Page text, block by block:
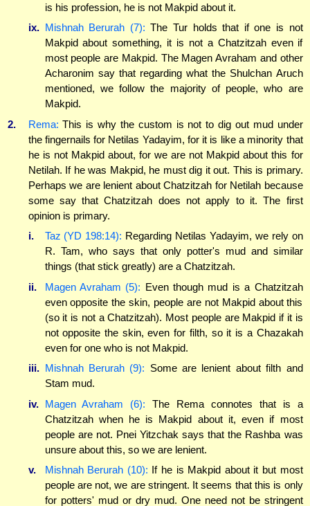
is his profession, he is not Makpid about it.
ix. Mishnah Berurah (7): The Tur holds that if one is not
Makpid about something, it is not a Chatzitzah even if
most people are Makpid. The Magen Avraham and other
Acharonim say that regarding what the Shulchan Aruch
mentioned, we follow the majority of people, who are
Makpid.
2.
Rema: This is why the custom is not to dig out mud under
the fingernails for Netilas Yadayim, for it is like a minority that
he is not Makpid about, for we are not Makpid about this for
Netilah. If he was Makpid, he must dig it out. This is primary.
Perhaps we are lenient about Chatzitzah for Netilah because
some say that Chatzitzah does not apply to it. The first
opinion is primary.
i.
Taz (YD 198:14): Regarding Netilas Yadayim, we rely on
R. Tam, who says that only potter's mud and similar
things (that stick greatly) are a Chatzitzah.
ii.
Magen Avraham (5): Even though mud is a Chatzitzah
even opposite the skin, people are not Makpid about this
(so it is not a Chatzitzah). Most people are Makpid if it is
not opposite the skin, even for filth, so it is a Chazakah
even for one who is not Makpid.
iii. Mishnah Berurah (9): Some are lenient about filth and
Stam mud.
iv.
Magen Avraham (6): The Rema connotes that is a
Chatzitzah when he is Makpid about it, even if most
people are not. Pnei Yitzchak says that the Rashba was
unsure about this, so we are lenient.
v.
Mishnah Berurah (10): If he is Makpid about it but most
people are not, we are stringent. It seems that this is only
for potters' mud or dry mud. One need not be stringent